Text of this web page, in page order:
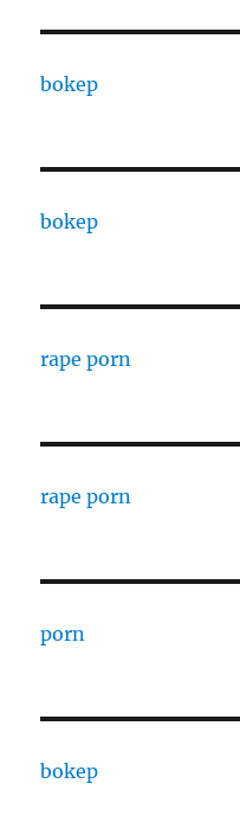
bokep
bokep
rape porn
rape porn
porn
bokep